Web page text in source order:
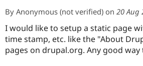
Community
Support Drupal
By Anonymous (not verified) on 20 Aug
I would like to setup a static page
time stamp, etc. like the "About
pages on drupal.org. Any good way